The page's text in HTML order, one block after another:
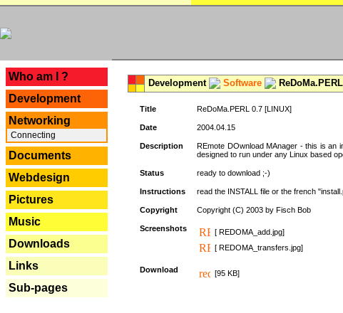
Who am I ?
Development
Networking
Connecting
Documents
Webdesign
Pictures
Music
Downloads
Links
Sub-pages
Development Software
Title ReDoMa.PERL 0.7 [LINUX]
Date 2004.04.15
Description
REmote DOwnload MAnager - this is an
designed to run under any Linux based
Status ready to download ;-)
Instructions read the INSTALL file or the french
Copyright Copyright (C) 2003 by Fisch Bob
Screenshots
[ REDOMA_add.jpg]
[ REDOMA_transfers.jpg]
Download [95 KB]